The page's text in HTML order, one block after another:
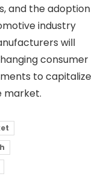
and the adoption
industry
will
consumer
to capitalize
market.